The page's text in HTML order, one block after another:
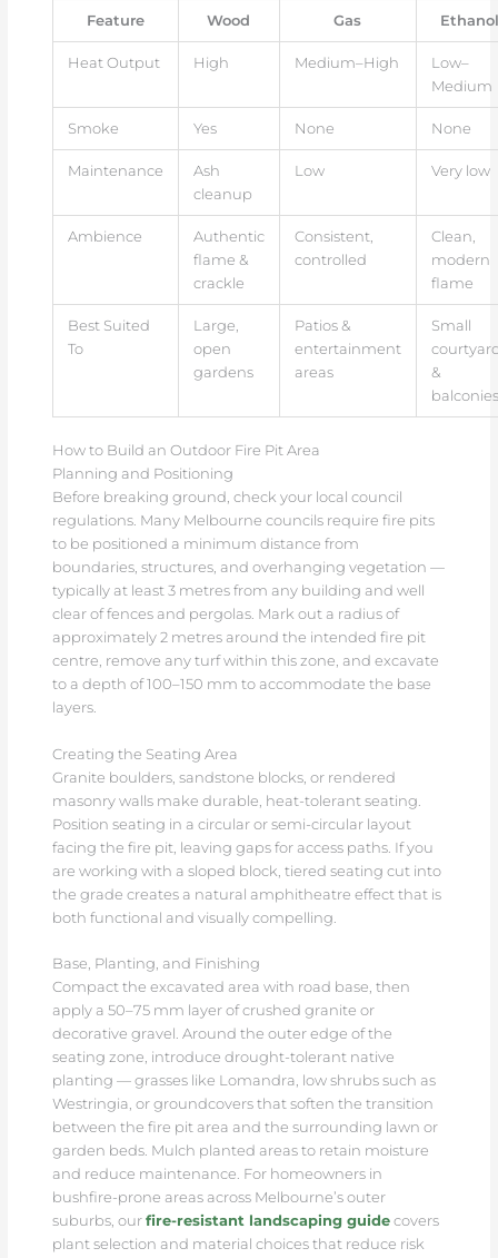
Feature
Wood Gas Ethanol
Heat Output High Medium–High
Low–
Medium
Smoke Yes None None
Maintenance
Ash
cleanup
Low Very low
Ambience
Authentic
flame &
crackle
Consistent,
controlled
Clean,
modern
flame
Best Suited
To
Large,
open
gardens
Patios &
entertainment
areas
Small
&
balconies
How to Build an Outdoor Fire Pit Area
Planning and Positioning
Before breaking ground, check your local council
regulations. Many Melbourne councils require fire pits
to be positioned a minimum distance from
boundaries, structures, and overhanging vegetation —
typically at least 3 metres from any building and well
clear of fences and pergolas. Mark out a radius of
approximately 2 metres around the intended fire pit
centre, remove any turf within this zone, and excavate
to a depth of 100–150 mm to accommodate the base
layers.
Creating the Seating Area
Granite boulders, sandstone blocks, or rendered
masonry walls make durable, heat-tolerant seating.
Position seating in a circular or semi-circular layout
facing the fire pit, leaving gaps for access paths. If you
are working with a sloped block, tiered seating cut into
the grade creates a natural amphitheatre effect that is
both functional and visually compelling.
Base, Planting, and Finishing
Compact the excavated area with road base, then
apply a 50–75 mm layer of crushed granite or
decorative gravel. Around the outer edge of the
seating zone, introduce drought-tolerant native
planting — grasses like Lomandra, low shrubs such as
Westringia, or groundcovers that soften the transition
between the fire pit area and the surrounding lawn or
garden beds. Mulch planted areas to retain moisture
and reduce maintenance. For homeowners in
bushfire-prone areas across Melbourne’s outer
suburbs, our fire-resistant landscaping guidecovers
plant selection and material choices that reduce risk